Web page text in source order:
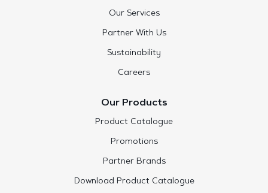
Our Services
Partner With Us
Sustainability
Careers
Our Products
Product Catalogue
Promotions
Partner Brands
Download Product Catalogue